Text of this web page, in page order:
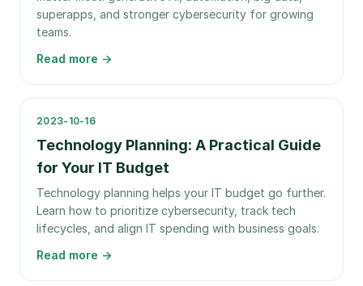
superapps, and stronger cybersecurity for growing
teams.
Read more →
2023-10-16
Technology Planning: A Practical Guide
for Your IT Budget
Technology planning helps your IT budget go further.
Learn how to prioritize cybersecurity, track tech
lifecycles, and align IT spending with business goals.
Read more →